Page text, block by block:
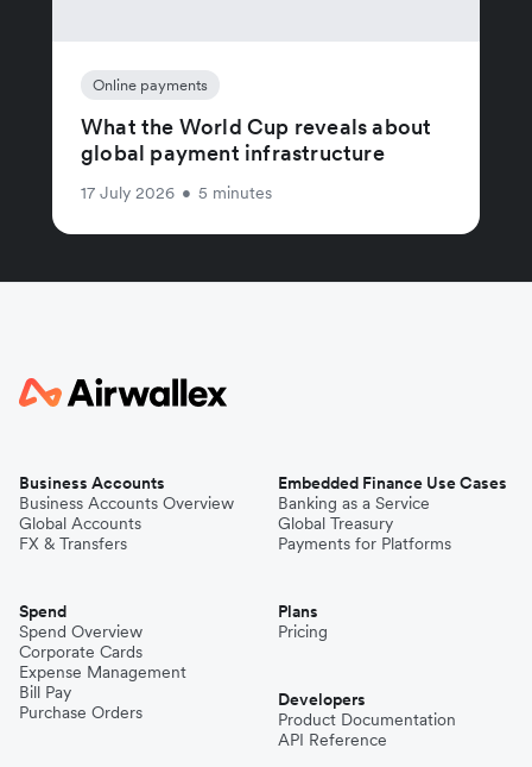
Online payments
What the World Cup reveals about
global payment infrastructure
17 July 2026 • 5 minutes
Business Accounts
Business Accounts Overview
Global Accounts
FX & Transfers
Spend
Spend Overview
Corporate Cards
Expense Management
Bill Pay
Purchase Orders
Embedded Finance Use Cases
Banking as a Service
Global Treasury
Payments for Platforms
Plans
Pricing
Developers
Product Documentation
API Reference